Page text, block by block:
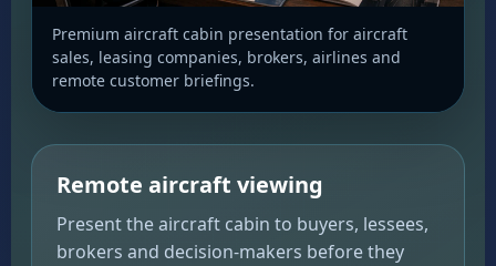
Premium aircraft cabin presentation for aircraft
sales, leasing companies, brokers, airlines and
remote customer briefings.
Remote aircraft viewing
Present the aircraft cabin to buyers, lessees,
brokers and decision-makers before they